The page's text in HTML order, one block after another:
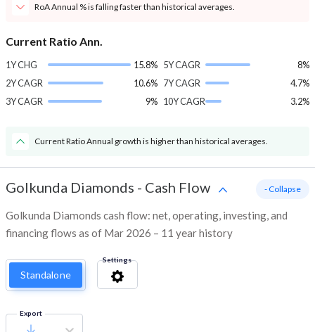
RoA Annual % is falling faster than historical averages.
Current Ratio Ann.
1Y CHG
15.8%
2Y CAGR
10.6%
3Y CAGR
9%
5Y CAGR
8%
7Y CAGR
4.7%
10Y CAGR
3.2%
Current Ratio Annual growth is higher than historical averages.
Golkunda Diamonds - Cash Flow
Golkunda Diamonds cash flow: net, operating, investing, and
financing flows as of Mar 2026 – 11 year history
- Collapse
Standalone
Settings
Export